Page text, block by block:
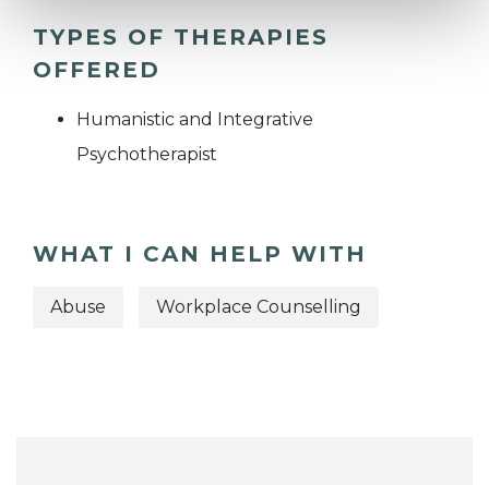
TYPES OF THERAPIES
OFFERED
Humanistic and Integrative
Psychotherapist
WHAT I CAN HELP WITH
Abuse Workplace Counselling